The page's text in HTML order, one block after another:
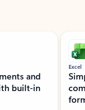
and
built-in
Excel